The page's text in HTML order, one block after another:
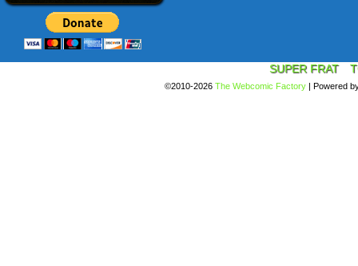
SUPER FRAT
©2010-2026 The Webcomic Factory | Powered